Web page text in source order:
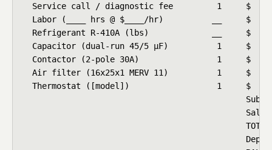
Service call / diagnostic fee         1     $
Labor (____ hrs @ $____/hr)          __     $
Refrigerant R-410A (lbs)             __     $
Capacitor (dual-run 45/5 μF)          1     $
Contactor (2-pole 30A)                1     $
Air filter (16x25x1 MERV 11)          1     $
Thermostat ([model])                  1     $